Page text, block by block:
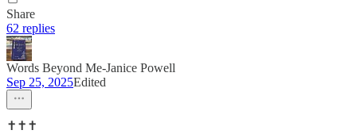
Share
62 replies
Words Beyond Me-Janice Powell
Sep 25, 2025Edited
✝️✝️✝️